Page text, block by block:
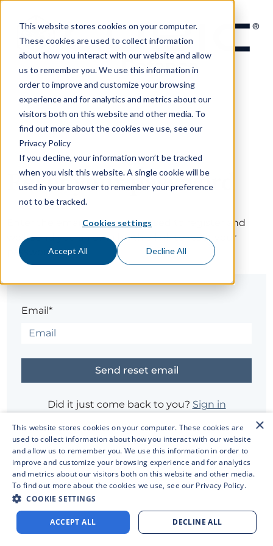
This website stores cookies on your computer.
These cookies are used to collect information
about how you interact with our website and allow
us to remember you. We use this information in
order to improve and customize your browsing
experience and for analytics and metrics about our
visitors both on this website and other media. To
find out more about the cookies we use, see our
Privacy Policy
If you decline, your information won’t be tracked
when you visit this website. A single cookie will be
used in your browser to remember your preference
not to be tracked.
Cookies settings
Accept All Decline All
Reset your password
Enter the email address you used to register and
we'll send you an email with a link to reset your
password.
Email*
Did it just come back to you? Sign in
Having trouble?Contact the site's administrator
×
This website stores cookies on your computer. These cookies are
used to collect information about how you interact with our website
and allow us to remember you. We use this information in order to
improve and customize your browsing experience and for analytics
and metrics about our visitors both on this website and other media.
To find out more about the cookies we use, see our Privacy Policy.
COOKIE SETTINGS
ACCEPT ALL DECLINE ALL